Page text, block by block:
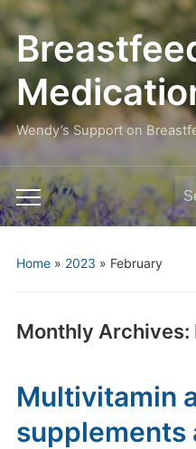
Wendy’s Support on
Toggle
mobile
Home» 2023 » February
Monthly Archives:
Multivitamin
supplements